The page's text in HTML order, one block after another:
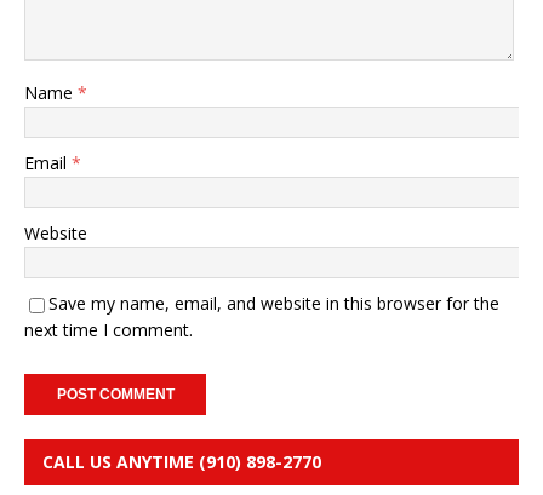
Name *
Email *
Website
Save my name, email, and website in this browser for the
next time I comment.
CALL US ANYTIME (910) 898-2770